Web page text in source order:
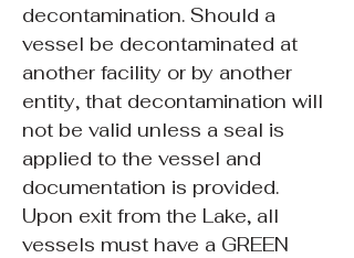
decontamination. Should a
vessel be decontaminated at
another facility or by another
entity, that decontamination will
not be valid unless a seal is
applied to the vessel and
documentation is provided.
Upon exit from the Lake, all
vessels must have a GREEN